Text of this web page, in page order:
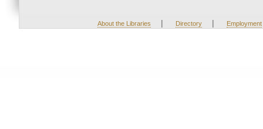
About the Libraries | Directory | Employment